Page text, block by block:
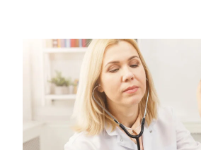
Image